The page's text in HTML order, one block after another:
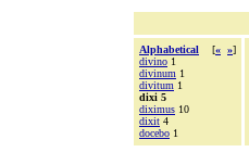
Alphabetical [« »]
divino 1
divinum 1
divitum 1
dixi 5
diximus 10
dixit 4
docebo 1